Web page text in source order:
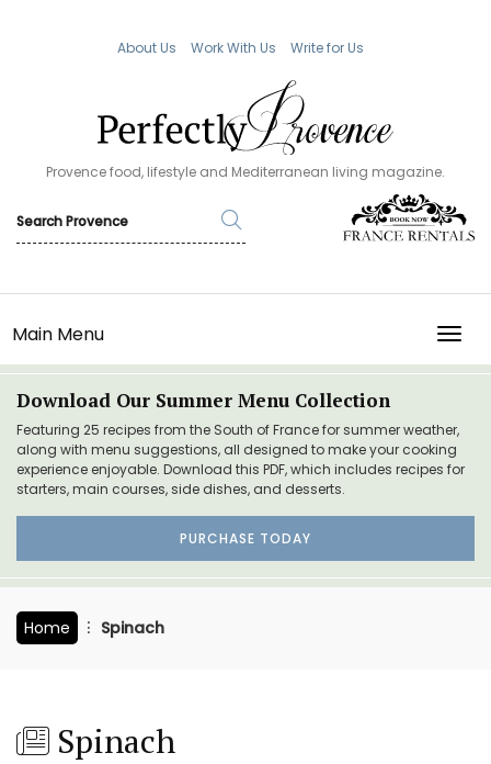
About Us Work With Us Write for Us
Provence food, lifestyle and Mediterranean living magazine.
Main Menu
Download Our Summer Menu Collection
Featuring 25 recipes from the South of France for summer weather,
along with menu suggestions, all designed to make your cooking
experience enjoyable. Download this PDF, which includes recipes for
starters, main courses, side dishes, and desserts.
PURCHASE TODAY
Home Spinach
Spinach